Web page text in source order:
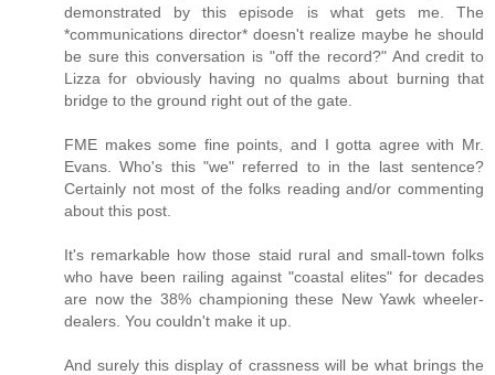
demonstrated by this episode is what gets me. The
*communications director* doesn't realize maybe he should
be sure this conversation is "off the record?" And credit to
Lizza for obviously having no qualms about burning that
bridge to the ground right out of the gate.
FME makes some fine points, and I gotta agree with Mr.
Evans. Who's this "we" referred to in the last sentence?
Certainly not most of the folks reading and/or commenting
about this post.
It's remarkable how those staid rural and small-town folks
who have been railing against "coastal elites" for decades
are now the 38% championing these New Yawk wheeler-
dealers. You couldn't make it up.
And surely this display of crassness will be what brings the